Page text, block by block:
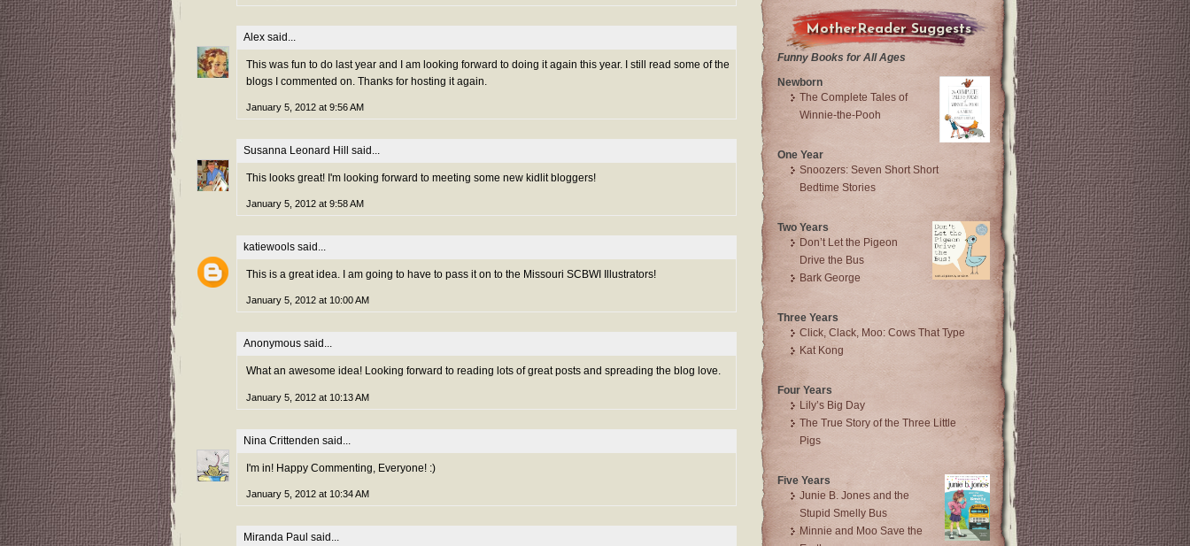
Alex said...
This was fun to do last year and I am looking forward to doing it again this year. I still read some of the
blogs I commented on. Thanks for hosting it again.
January 5, 2012 at 9:56 AM
Susanna Leonard Hill said...
This looks great! I'm looking forward to meeting some new kidlit bloggers!
January 5, 2012 at 9:58 AM
katiewools said...
This is a great idea. I am going to have to pass it on to the Missouri SCBWI Illustrators!
January 5, 2012 at 10:00 AM
Anonymous said...
What an awesome idea! Looking forward to reading lots of great posts and spreading the blog love.
January 5, 2012 at 10:13 AM
Nina Crittenden said...
I'm in! Happy Commenting, Everyone! :)
January 5, 2012 at 10:34 AM
Miranda Paul said...
MotherReader Suggests
Funny Books for All Ages
Newborn
The Complete Tales of
Winnie-the-Pooh
One Year
Snoozers: Seven Short Short
Bedtime Stories
Two Years
Don’t Let the Pigeon
Drive the Bus
Bark George
Three Years
Click, Clack, Moo: Cows That Type
Kat Kong
Four Years
Lily’s Big Day
The True Story of the Three Little
Pigs
Five Years
Junie B. Jones and the
Stupid Smelly Bus
Minnie and Moo Save the